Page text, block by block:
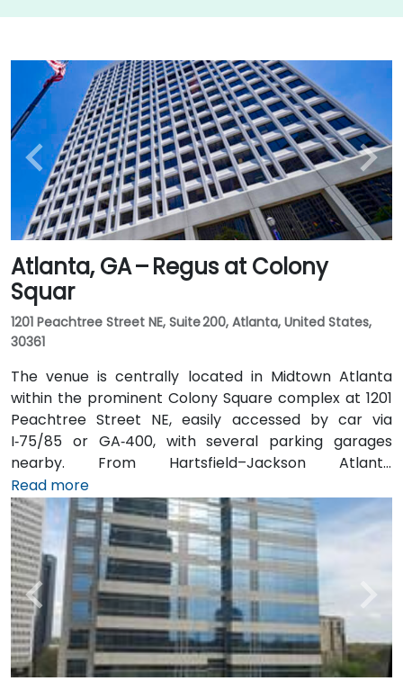
Atlanta, GA – Regus at Colony
Squar
1201 Peachtree Street NE, Suite 200, Atlanta, United States,
30361
The venue is centrally located in Midtown Atlanta
within the prominent Colony Square complex at 1201
Peachtree Street NE, easily accessed by car via
I‑75/85 or GA‑400, with several parking garages
nearby. From Hartsfield–Jackson Atlanta
International Airport (ATL), around 15 miles south, a
taxi or rideshare typically takes 20–30 minutes north
along I‑75/85 N. Public transit users can take MARTA
Rail to the Arts Center or Midtown stations (0.3–0.5
miles away) and walk easily, and numerous MARTA
bus routes along Peachtree Street stop directly
outside the entrance.
Read more